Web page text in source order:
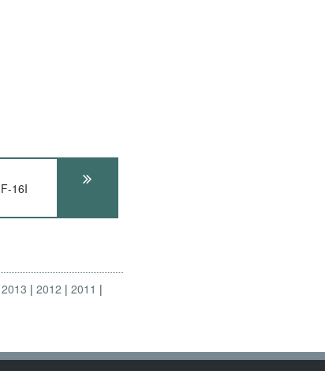
16I
2013 2012
2011